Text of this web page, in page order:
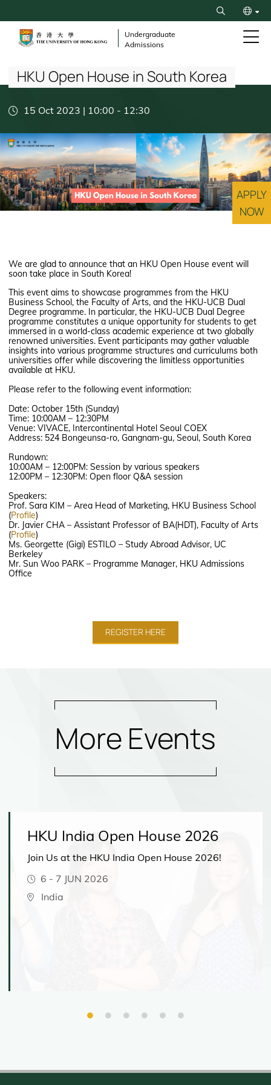
to
content
Search
Undergraduate
Admissions
Breadcrumb
HKU Open House in South Korea
15 Oct 2023 | 10:00 - 12:30
We are glad to announce that an HKU Open House event will
soon take place in South Korea!
This event aims to showcase programmes from the HKU
Business School, the Faculty of Arts, and the HKU-UCB Dual
Degree programme. In particular, the HKU-UCB Dual Degree
programme constitutes a unique opportunity for students to get
immersed in a world-class academic experience at two globally
renowned universities. Event participants may gather valuable
insights into various programme structures and curriculums both
universities offer while discovering the limitless opportunities
available at HKU.
Please refer to the following event information:
Date: October 15th (Sunday)
Time: 10:00AM – 12:30PM
Venue: VIVACE, Intercontinental Hotel Seoul COEX
Address: 524 Bongeunsa-ro, Gangnam-gu, Seoul, South Korea
Rundown:
10:00AM – 12:00PM: Session by various speakers
12:00PM – 12:30PM: Open floor Q&A session
Speakers:
Prof. Sara KIM – Area Head of Marketing, HKU Business School
(Profile)
Dr. Javier CHA – Assistant Professor of BA(HDT), Faculty of Arts
(Profile)
Ms. Georgette (Gigi) ESTILO – Study Abroad Advisor, UC
Berkeley
Mr. Sun Woo PARK – Programme Manager, HKU Admissions
Office
REGISTER HERE
More Events
HKU India Open House 2026
Join Us at the HKU India Open House 2026!
6 - 7 JUN 2026
India
APPLY
NOW